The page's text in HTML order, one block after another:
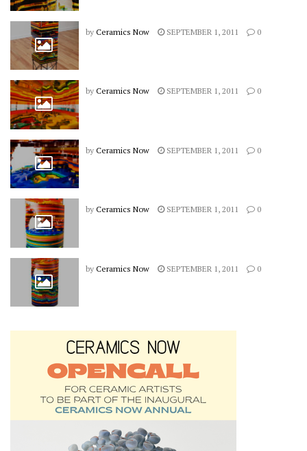
by Ceramics Now SEPTEMBER 1, 2011 0
by Ceramics Now SEPTEMBER 1, 2011 0
by Ceramics Now SEPTEMBER 1, 2011 0
by Ceramics Now SEPTEMBER 1, 2011 0
by Ceramics Now SEPTEMBER 1, 2011 0